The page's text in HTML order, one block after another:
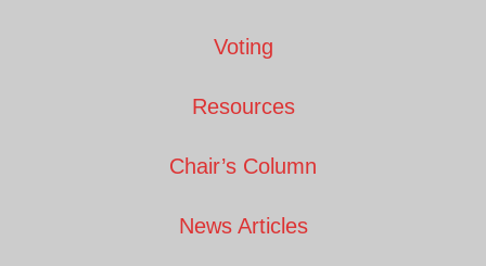
Voting
Resources
Chair’s Column
News Articles